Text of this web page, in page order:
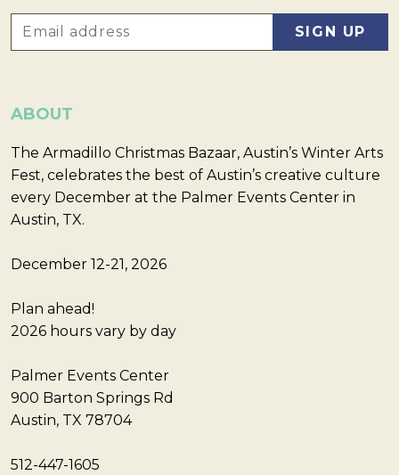
ABOUT
The Armadillo Christmas Bazaar, Austin’s Winter Arts
Fest, celebrates the best of Austin’s creative culture
every December at the Palmer Events Center in
Austin, TX.
December 12-21, 2026
Plan ahead!
2026 hours vary by day
Palmer Events Center
900 Barton Springs Rd
Austin, TX 78704
512-447-1605